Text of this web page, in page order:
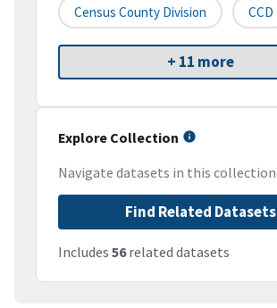
Census County Division CCD
+ 11 more
Explore Collection
Navigate datasets in this collection
Find Related Datasets
Includes 56related datasets